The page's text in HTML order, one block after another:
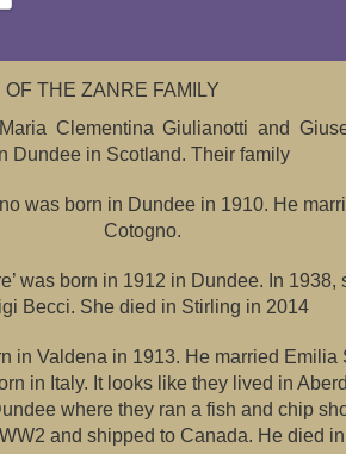
THE ZANRE FAMILY
Clementina Giulianotti and
Dundee in Scotland. Their family
was born in Dundee in 1910. He
Cotogno.
was born in 1912 in Dundee. In 1938,
Becci. She died in Stirling in 2014
in Valdena in 1913. He married Emilia
in Italy. It looks like they lived in
where they ran a fish and chip
and shipped to Canada. He died